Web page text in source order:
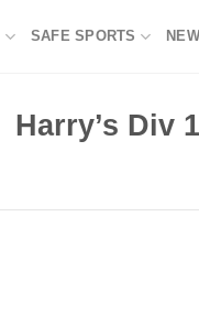
SAFE SPORTS
Harry’s Div